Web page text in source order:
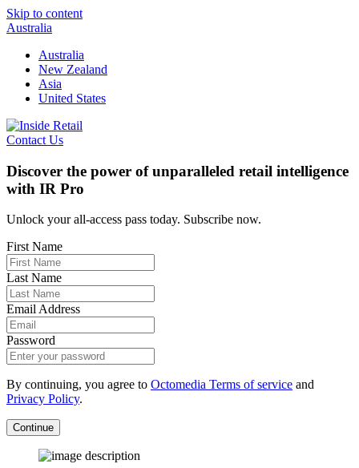
Skip to content
Australia
Australia
New Zealand
Asia
United States
Contact Us
Discover the power of unparalleled retail intelligence
with IR Pro
Unlock your all-access pass today. Subscribe now.
First Name
Last Name
Email Address
Password
By continuing, you agree to Octomedia Terms of service and
Privacy Policy.
Continue